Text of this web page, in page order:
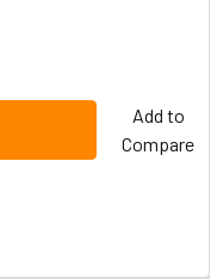
Add to
Compare